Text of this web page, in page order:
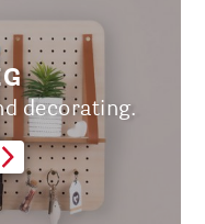
decorating.